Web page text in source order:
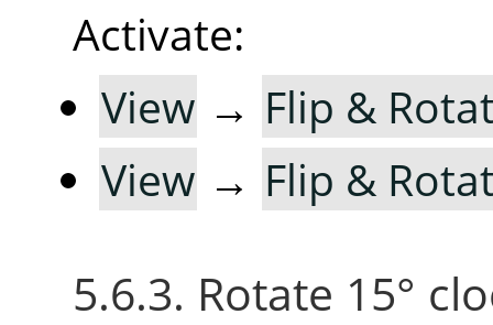
Activate:
View → Flip &
View → Flip &
5.6.3. Rotate 15°